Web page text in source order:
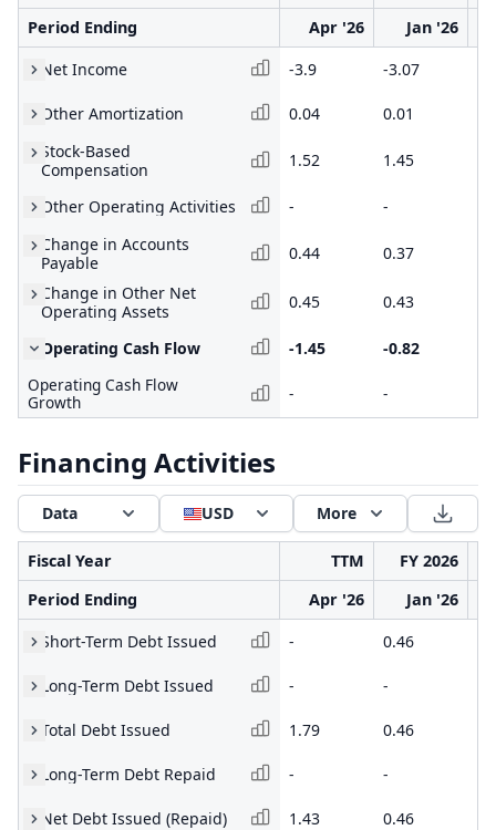
Period Ending
Apr '26
Jan '26
Net Income
-3.9 -3.07
Other Amortization 0.04 0.01
Stock-Based
Compensation
1.52 1.45
Other Operating Activities - -
Change in Accounts
Payable
0.44 0.37
Change in Other Net
Operating Assets
0.45 0.43
Operating Cash Flow -1.45 -0.82
Operating Cash Flow
Growth
- -
Financing Activities
Data USD More
Fiscal Year TTM FY 2026
Period Ending
Apr '26
Jan '26
Short-Term Debt Issued
- 0.46
Long-Term Debt Issued - -
Total Debt Issued 1.79 0.46
Long-Term Debt Repaid - -
Net Debt Issued (Repaid) 1.43 0.46